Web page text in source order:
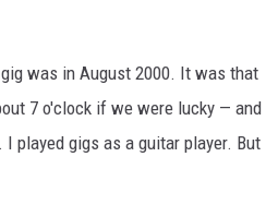
was in August 2000. It was that
7 o'clock if we were lucky — and
played gigs as a guitar player. But